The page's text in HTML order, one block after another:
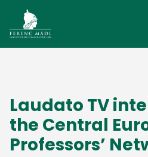
Laudato TV
the Central
Professors’